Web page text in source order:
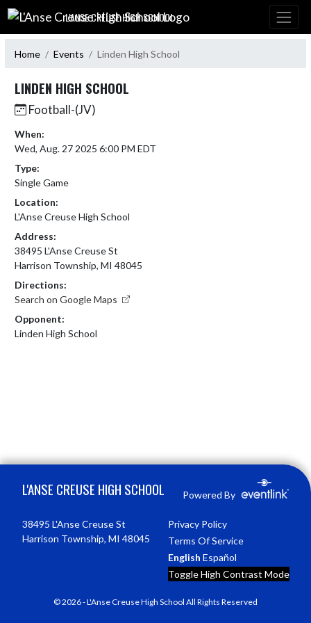
Skip Navigation Menu
L'ANSE CREUSE HIGH SCHOOL
Home Events Linden High School
LINDEN HIGH SCHOOL
Football-(JV)
When:
Wed, Aug. 27 2025 6:00 PM EDT
Type:
Single Game
Location:
L'Anse Creuse High School
Address:
38495 L'Anse Creuse St
Harrison Township, MI 48045
Directions:
Search on Google Maps
Opponent:
Linden High School
L'ANSE CREUSE HIGH SCHOOL Powered By
38495 L'Anse Creuse St
Harrison Township, MI 48045
Privacy Policy
Terms Of Service
English Español
Toggle High Contrast Mode
© 2026 - L'Anse Creuse High School All Rights Reserved